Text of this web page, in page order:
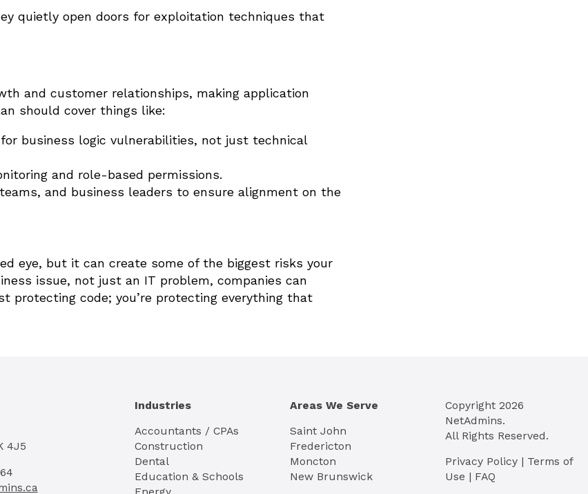
quietly open doors for exploitation techniques that
and customer relationships, making application
should cover things like:
business logic vulnerabilities, not just technical
and role-based permissions.
and business leaders to ensure alignment on the
eye, but it can create some of the biggest risks your
issue, not just an IT problem, companies can
protecting code; you’re protecting everything that
4J5
Industries
Accountants / CPAs
Construction
Dental
Education & Schools
Areas We Serve
Saint John
Fredericton
Moncton
New Brunswick
Copyright 2026
NetAdmins.
All Rights Reserved.
Privacy Policy | Terms of
Use | FAQ